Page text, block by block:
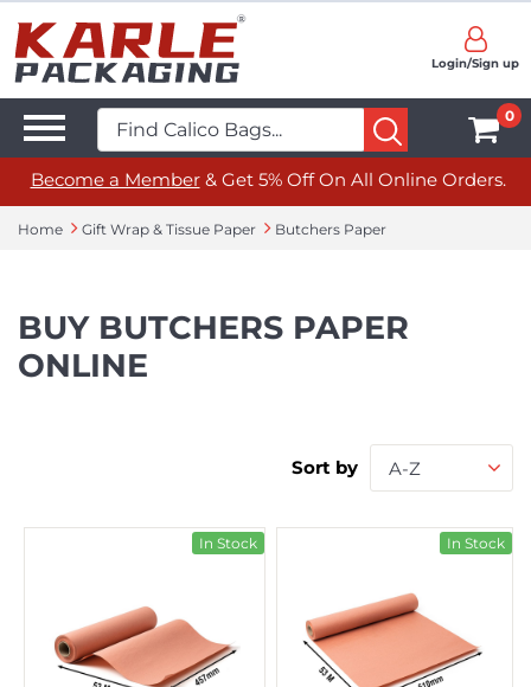
Login/Sign up
0
Become a Member& Get 5% Off On All Online Orders.
Home Gift Wrap & Tissue Paper Butchers Paper
BUY BUTCHERS PAPER
ONLINE
Sort by A-Z
In Stock In Stock